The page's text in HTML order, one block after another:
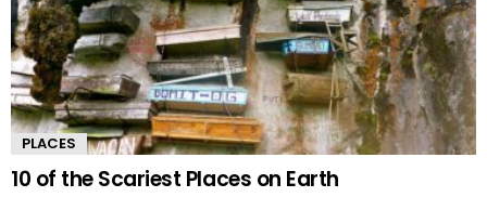
PLACES
10 of the Scariest Places on Earth